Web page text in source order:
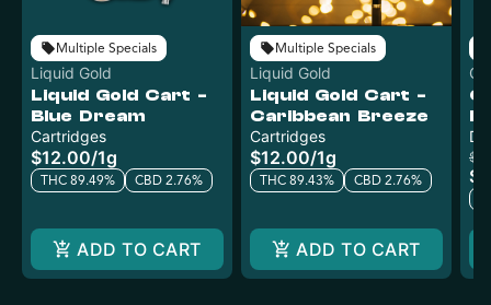
Multiple Specials
Liquid Gold
Liquid Gold Cart -
Blue Dream
Cartridges
$12.00/1g
THC 89.49% CBD 2.76%
ADD TO CART
Multiple Specials
Liquid Gold
Liquid Gold Cart -
Caribbean Breeze
Cartridges
$12.00/1g
THC 89.43% CBD 2.76%
ADD TO CART